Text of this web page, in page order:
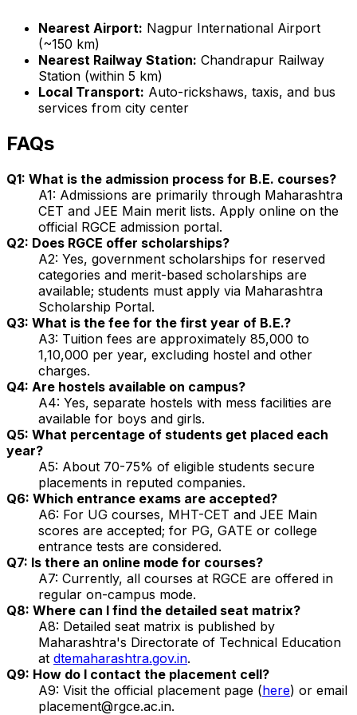
Nearest Airport: Nagpur International Airport
(~150 km)
Nearest Railway Station: Chandrapur Railway
Station (within 5 km)
Local Transport: Auto-rickshaws, taxis, and bus
services from city center
FAQs
Q1: What is the admission process for B.E. courses?
A1: Admissions are primarily through Maharashtra
CET and JEE Main merit lists. Apply online on the
official RGCE admission portal.
Q2: Does RGCE offer scholarships?
A2: Yes, government scholarships for reserved
categories and merit-based scholarships are
available; students must apply via Maharashtra
Scholarship Portal.
Q3: What is the fee for the first year of B.E.?
A3: Tuition fees are approximately ₹85,000 to
₹1,10,000 per year, excluding hostel and other
charges.
Q4: Are hostels available on campus?
A4: Yes, separate hostels with mess facilities are
available for boys and girls.
Q5: What percentage of students get placed each
year?
A5: About 70-75% of eligible students secure
placements in reputed companies.
Q6: Which entrance exams are accepted?
A6: For UG courses, MHT-CET and JEE Main
scores are accepted; for PG, GATE or college
entrance tests are considered.
Q7: Is there an online mode for courses?
A7: Currently, all courses at RGCE are offered in
regular on-campus mode.
Q8: Where can I find the detailed seat matrix?
A8: Detailed seat matrix is published by
Maharashtra's Directorate of Technical Education
at dtemaharashtra.gov.in.
Q9: How do I contact the placement cell?
A9: Visit the official placement page (here) or email
placement@rgce.ac.in.